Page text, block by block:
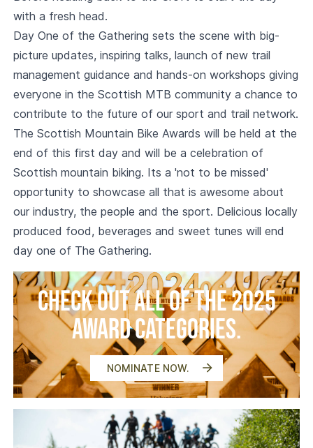
with a fresh head.
Day One of the Gathering sets the scene with big-
picture updates, inspiring talks, launch of new trail
management guidance and hands-on workshops giving
everyone in the Scottish MTB community a chance to
contribute to the future of our sport and trail network.
The Scottish Mountain Bike Awards will be held at the
end of this first day and will be a celebration of
Scottish mountain biking. Its a 'not to be missed'
opportunity to showcase all that is awesome about
our industry, the people and the sport. Delicious locally
produced food, beverages and sweet tunes will end
day one of The Gathering.
Check out all of the 2025
Award Categories.
NOMINATE NOW.